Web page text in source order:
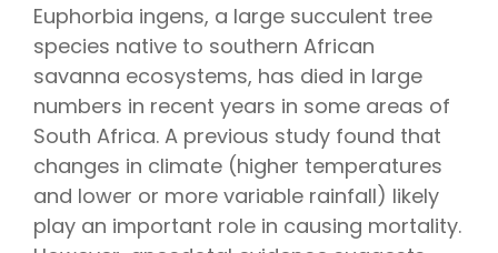
Euphorbia ingens, a large succulent tree
species native to southern African
savanna ecosystems, has died in large
numbers in recent years in some areas of
South Africa. A previous study found that
changes in climate (higher temperatures
and lower or more variable rainfall) likely
play an important role in causing mortality.